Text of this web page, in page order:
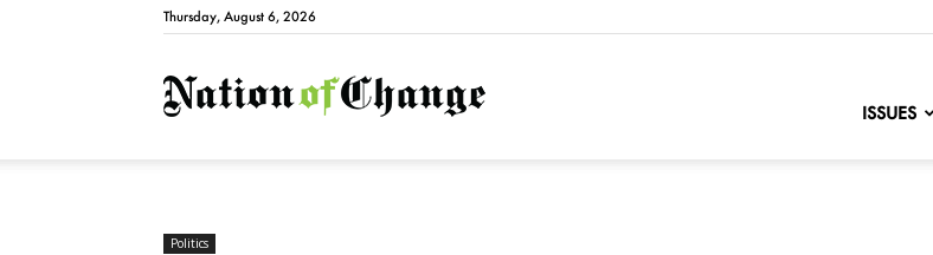
Thursday, August 6, 2026
NationofChange
ISSUES
Politics